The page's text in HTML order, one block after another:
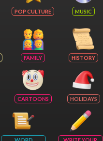
POP CULTURE MUSIC
FAMILY HISTORY
CARTOONS HOLIDAYS